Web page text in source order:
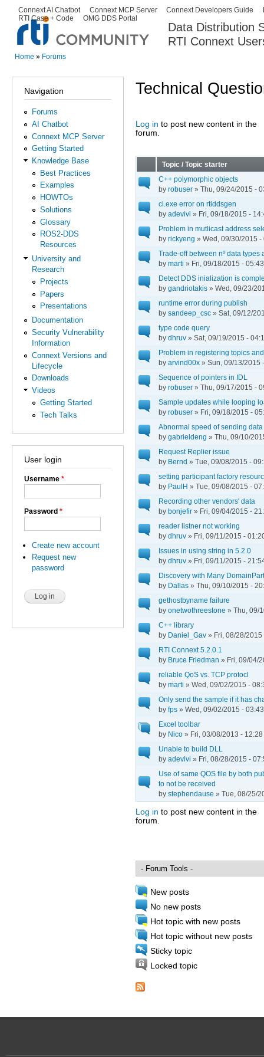
Data Distribution
RTI Connext
Secondary menu
Connext AI Chatbot Connext MCP Server Connext Developers Guide
RTI Case + Code
OMG DDS Portal
Home » Forums
Navigation
Forums
AI Chatbot
Connext MCP Server
Getting Started
Knowledge Base
Best Practices
Examples
HOWTOs
Solutions
Glossary
ROS2-DDS
Resources
University and
Research
Projects
Papers
Presentations
Documentation
Security Vulnerability
Information
Connext Versions and
Lifecycle
Downloads
Videos
Getting Started
Tech Talks
User login
Username *
Password *
Create new account
Request new
password
Technical
Log in to post new content in the
forum.
Pages
Topic / Topic starter
C++ polymorphic objects
by robuser » Thu, 09/24/2015 -
cl.exe error on rtiddsgen
by adevivi » Fri, 09/18/2015 -
Problem in mutlicast address
by rickyeng » Wed, 09/30/2015 -
Trade-off between nº data types
by marti » Fri, 09/18/2015 - 05:43
Detect DDS inialization is
by gandriotakis » Wed, 09/23/
runtime error during publish
by sandeep_csc » Sat, 09/12/
type code query
by dhruv » Sat, 09/19/2015 -
Problem in registering topics
by arvind00x » Sun, 09/13/2015
Sequence of pointers in IDL
by robuser » Thu, 09/17/2015 -
Sample updates while looping
by robuser » Fri, 09/18/2015 -
Abnormal speed of sending data
by gabrieldeng » Thu, 09/10/
Request Replier issue
by Bernd » Tue, 09/08/2015 -
setting participant factory
by PaulH » Tue, 09/08/2015 -
Recording other vendors' data
by bonjefir » Fri, 09/04/2015 -
reader listner not working
by dhruv » Fri, 09/11/2015 -
Issues in using string in 5.2.0
by dhruv » Fri, 09/11/2015 -
Discovery with Many
by Dallas » Thu, 09/10/2015 -
gethostbyname failure
by onetwothreestone » Thu, 09/
C++ library
by Daniel_Gav » Fri, 08/28/2015
RTI Connext 5.2.0.1
by Bruce Friedman » Fri, 09/04/
reliable QoS vs. TCP protocl
by marti » Wed, 09/02/2015 -
Only send the sample if it has
by fps » Wed, 09/02/2015 - 03:43
Excel toolbar
by Nico » Fri, 03/08/2013 - 12:28
Unable to build DLL
by adevivi » Fri, 08/28/2015 -
Use of same QOS file by both
to not be received
by stephendause » Tue, 08/25/
Log in to post new content in the
forum.
Pages
New posts
No new posts
Hot topic with new posts
Hot topic without new posts
Sticky topic
Locked topic